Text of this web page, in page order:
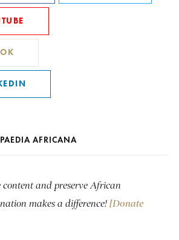
AFRICANA
content and preserve African
makes a difference! [Donate